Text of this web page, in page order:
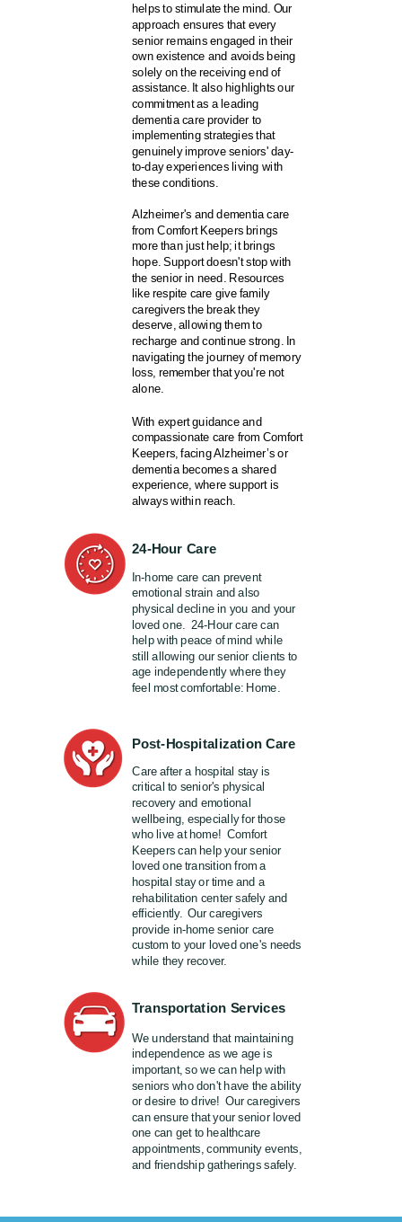
helps to stimulate the mind. Our
approach ensures that every
senior remains engaged in their
own existence and avoids being
solely on the receiving end of
assistance. It also highlights our
commitment as a leading
dementia care provider to
implementing strategies that
genuinely improve seniors' day-
to-day experiences living with
these conditions.
Alzheimer's and dementia care
from Comfort Keepers brings
more than just help; it brings
hope. Support doesn't stop with
the senior in need. Resources
like respite care give family
caregivers the break they
deserve, allowing them to
recharge and continue strong. In
navigating the journey of memory
loss, remember that you're not
alone.
Care after a hospital stay is
critical to senior's physical
recovery and emotional
wellbeing, especially for those
who live at home! Comfort
Keepers can help your senior
loved one transition from a
hospital stay or time and a
rehabilitation center safely and
efficiently. Our caregivers
provide in-home senior care
custom to your loved one's needs
while they recover.
Post-Hospitalization Care
Transportation Services
We understand that maintaining
independence as we age is
important, so we can help with
seniors who don't have the ability
or desire to drive! Our caregivers
can ensure that your senior loved
one can get to healthcare
appointments, community events,
and friendship gatherings safely.
24-Hour Care
In-home care can prevent
emotional strain and also
physical decline in you and your
loved one. 24-Hour care can
help with peace of mind while
still allowing our senior clients to
age independently where they
feel most comfortable: Home.
With expert guidance and
compassionate care from Comfort
Keepers, facing Alzheimer’s or
dementia becomes a shared
experience, where support is
always within reach.